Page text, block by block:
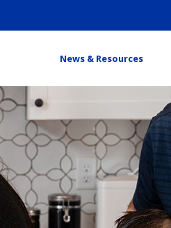
News & Resources